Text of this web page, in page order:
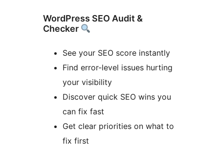
WordPress SEO Audit &
Checker
See your SEO score instantly
Find error-level issues hurting
your visibility
Discover quick SEO wins you
can fix fast
Get clear priorities on what to
fix first